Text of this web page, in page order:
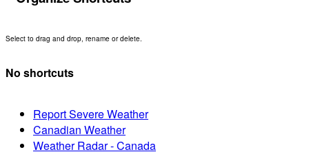
Select to drag and drop, rename or delete.
No shortcuts
Report Severe Weather
Canadian Weather
Weather Radar - Canada